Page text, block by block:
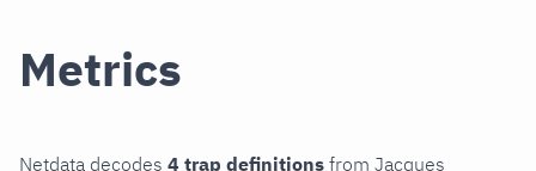
Metrics
Netdata decodes 4 trap definitions from Jacques